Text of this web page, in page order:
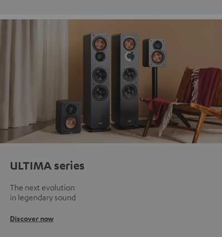
ULTIMA series
The next evolution
in legendary sound
Discover now